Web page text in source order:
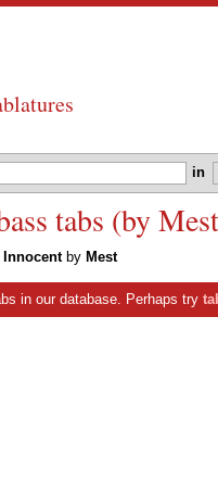
in
tabs (by
Innocentby Mest
in our database. Perhaps try